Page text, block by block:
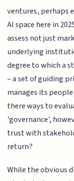
ventures, perhaps
AI space here in
assess not just
underlying
degree to which a
– a set of guiding
manages its
there ways to
'governance',
trust with
return?
While the obvious